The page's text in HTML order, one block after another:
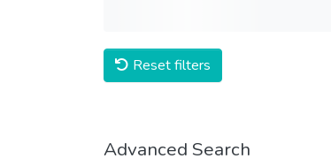
Reset filters
Advanced Search